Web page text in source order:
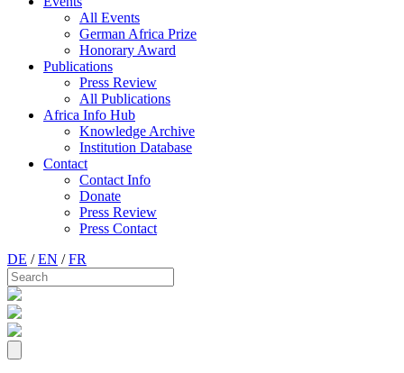
All Events
German Africa Prize
Honorary Award
Publications
Press Review
All Publications
Africa Info Hub
Knowledge Archive
Institution Database
Contact
Contact Info
Donate
Press Review
Press Contact
DE /EN /FR